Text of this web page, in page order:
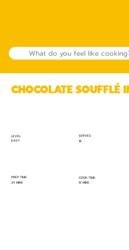
LEVEL:
EASY
SERVES:
18
PREP TIME:
25 MINS
COOK TIME:
15 MINS
CHOCOLATE SOUFFLÉ